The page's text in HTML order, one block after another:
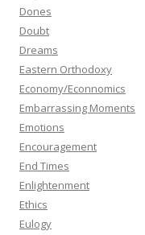
Dones
Doubt
Dreams
Eastern Orthodoxy
Economy/Econnomics
Embarrassing Moments
Emotions
Encouragement
End Times
Enlightenment
Ethics
Eulogy